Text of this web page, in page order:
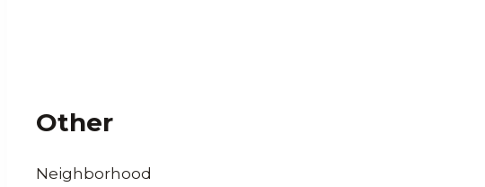
Other
Neighborhood